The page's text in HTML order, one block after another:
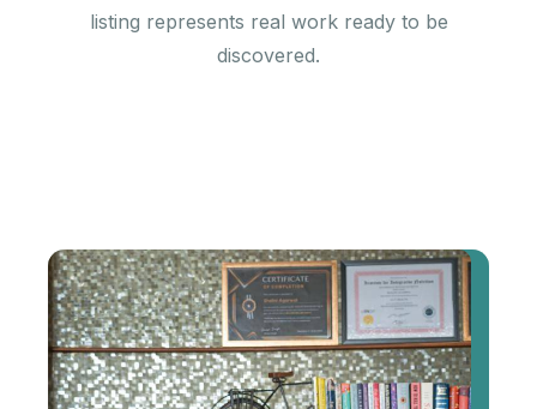
listing represents real work ready to be
discovered.